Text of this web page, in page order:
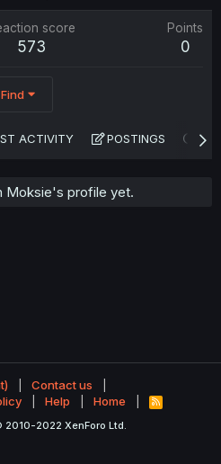
score
573
Points
0
Find
ACTIVITY POSTINGS
Moksie's profile yet.
Contact us
Help Home
R
S
2010-2022 XenForo Ltd.